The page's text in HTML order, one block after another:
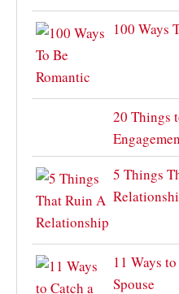
100 Ways
20 Things
5 Things
11 Ways
Spouse